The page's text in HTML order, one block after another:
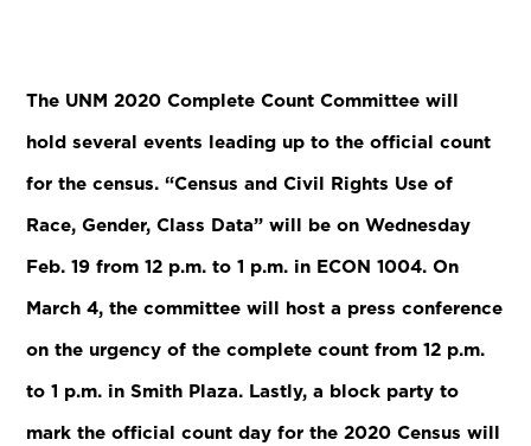
The UNM 2020 Complete Count Committee will
hold several events leading up to the official count
for the census. “Census and Civil Rights Use of
Race, Gender, Class Data” will be on Wednesday
Feb. 19 from 12 p.m. to 1 p.m. in ECON 1004. On
March 4, the committee will host a press conference
on the urgency of the complete count from 12 p.m.
to 1 p.m. in Smith Plaza. Lastly, a block party to
mark the official count day for the 2020 Census will